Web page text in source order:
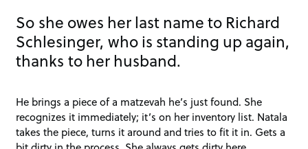
So she owes her last name to Richard
Schlesinger, who is standing up again,
thanks to her husband.
He brings a piece of a matzevah he’s just found. She
recognizes it immediately; it’s on her inventory list. Natala
takes the piece, turns it around and tries to fit it in. Gets a